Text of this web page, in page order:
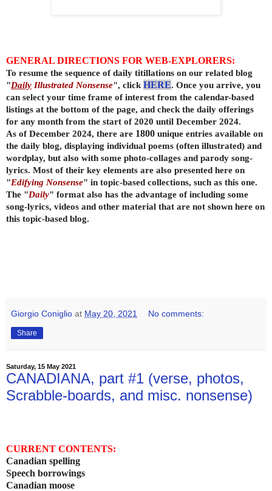
GENERAL DIRECTIONS FOR WEB-EXPLORERS:
To resume the sequence of daily titillations on our related blog
"Daily Illustrated Nonsense", click HERE. Once you arrive, you
can select your time frame of interest from the calendar-based
listings at the bottom of the page, and check the daily offerings
for any month from the start of 2020 until December 2024.
As of December 2024, there are 1800 unique entries available on
the daily blog, displaying individual poems (often illustrated) and
wordplay, but also with some photo-collages and parody song-
lyrics. Most of their key elements are also presented here on
"Edifying Nonsense" in topic-based collections, such as this one.
The "Daily" format also has the advantage of including some
song-lyrics, videos and other material that are not shown here on
this topic-based blog.
Giorgio Coniglio at May 20, 2021 No comments:
Share
Saturday, 15 May 2021
CANADIANA, part #1 (verse, photos,
Scrabble-boards, and misc. nonsense)
CURRENT CONTENTS:
Canadian spelling
Speech borrowings
Canadian moose